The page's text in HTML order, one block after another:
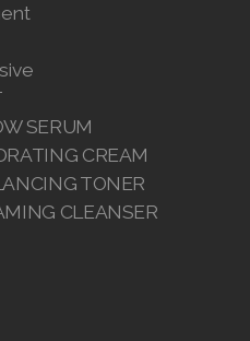
SERUM
CREAM
TONER
CLEANSER